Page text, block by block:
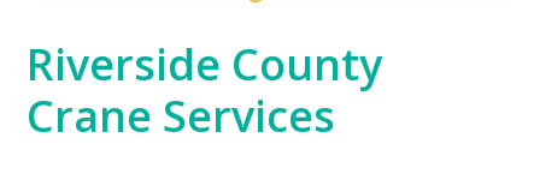
Riverside County
Crane Services